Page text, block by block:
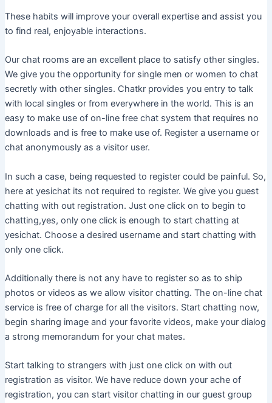
These habits will improve your overall expertise and assist you
to find real, enjoyable interactions.
Our chat rooms are an excellent place to satisfy other singles.
We give you the opportunity for single men or women to chat
secretly with other singles. Chatkr provides you entry to talk
with local singles or from everywhere in the world. This is an
easy to make use of on-line free chat system that requires no
downloads and is free to make use of. Register a username or
chat anonymously as a visitor user.
In such a case, being requested to register could be painful. So,
here at yesichat its not required to register. We give you guest
chatting with out registration. Just one click on to begin to
chatting,yes, only one click is enough to start chatting at
yesichat. Choose a desired username and start chatting with
only one click.
Additionally there is not any have to register so as to ship
photos or videos as we allow visitor chatting. The on-line chat
service is free of charge for all the visitors. Start chatting now,
begin sharing image and your favorite videos, make your dialog
a strong memorandum for your chat mates.
Start talking to strangers with just one click on with out
registration as visitor. We have reduce down your ache of
registration, you can start visitor chatting in our guest group